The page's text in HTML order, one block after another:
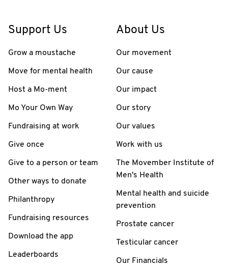
Support Us
Grow a moustache
Move for mental health
Host a Mo-ment
Mo Your Own Way
Fundraising at work
Give once
Give to a person or team
Other ways to donate
Philanthropy
Fundraising resources
Download the app
Leaderboards
About Us
Our movement
Our cause
Our impact
Our story
Our values
Work with us
The Movember Institute of
Men's Health
Mental health and suicide
prevention
Prostate cancer
Testicular cancer
Our Financials